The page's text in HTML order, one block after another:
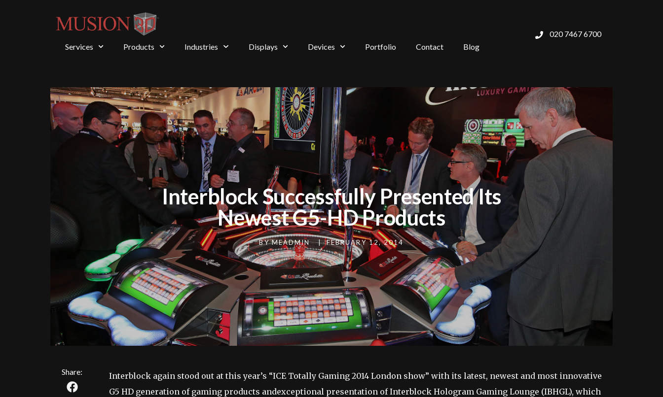
Services Products Industries Displays Devices Portfolio Contact Blog
020 7467 6700
Interblock Successfully Presented Its
Newest G5-HD Products
BYMEADMIN | FEBRUARY 12, 2014
Share:
Interblock again stood out at this year’s “ICE Totally Gaming 2014 London show” with its latest, newest and most innovative
G5 HD generation of gaming products andexceptional presentation of Interblock Hologram Gaming Lounge (IBHGL), which